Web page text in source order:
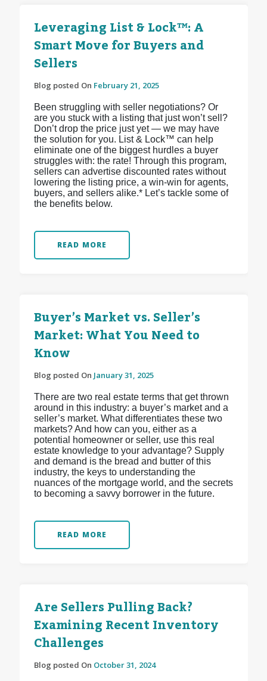
Leveraging List & Lock™: A
Smart Move for Buyers and
Sellers
Blog posted On February 21, 2025
Been struggling with seller negotiations? Or
are you stuck with a listing that just won’t sell?
Don’t drop the price just yet — we may have
the solution for you. List & Lock™ can help
eliminate one of the biggest hurdles a buyer
struggles with: the rate! Through this program,
sellers can advertise discounted rates without
lowering the listing price, a win-win for agents,
buyers, and sellers alike.* Let’s tackle some of
the benefits below.
READ MORE
Buyer’s Market vs. Seller’s
Market: What You Need to
Know
Blog posted On January 31, 2025
There are two real estate terms that get thrown
around in this industry: a buyer’s market and a
seller’s market. What differentiates these two
markets? And how can you, either as a
potential homeowner or seller, use this real
estate knowledge to your advantage? Supply
and demand is the bread and butter of this
industry, the keys to understanding the
nuances of the mortgage world, and the secrets
to becoming a savvy borrower in the future.
READ MORE
Are Sellers Pulling Back?
Examining Recent Inventory
Challenges
Blog posted On October 31, 2024